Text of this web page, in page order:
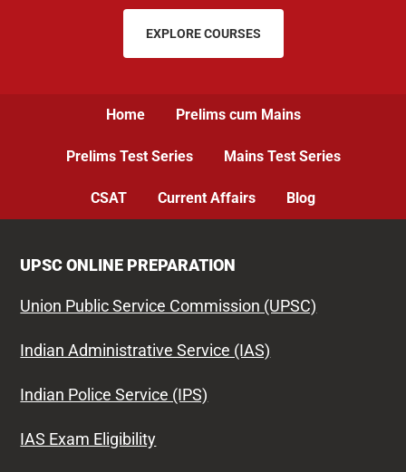
EXPLORE COURSES
Home Prelims cum Mains
Prelims Test Series Mains Test Series
CSAT Current Affairs Blog
UPSC ONLINE PREPARATION
Union Public Service Commission (UPSC)
Indian Administrative Service (IAS)
Indian Police Service (IPS)
IAS Exam Eligibility